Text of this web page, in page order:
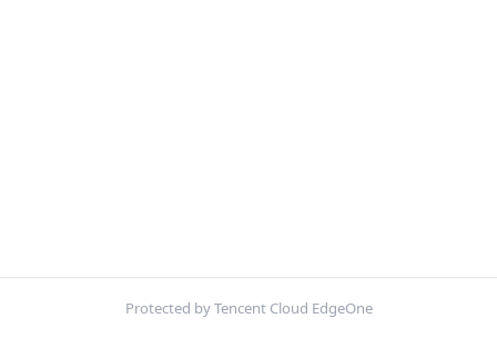
Protected by Tencent Cloud EdgeOne